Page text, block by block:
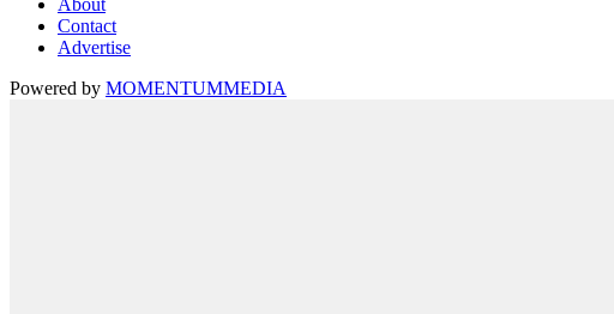
About
Contact
Advertise
Powered by MOMENTUMMEDIA